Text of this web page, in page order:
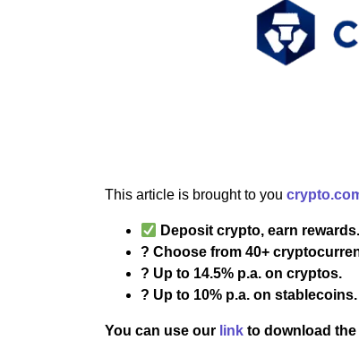
This article is brought to you
Deposit crypto, earn rewards.
? Choose from 40+
? Up to 14.5% p.a. on cryptos.
? Up to 10% p.a. on stablecoins.
You can use our link to download the